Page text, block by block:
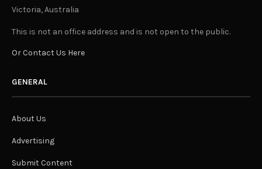
Victoria, Australia
This is not an office address and is not open to the public.
Or Contact Us Here
GENERAL
About Us
Advertising
Submit Content